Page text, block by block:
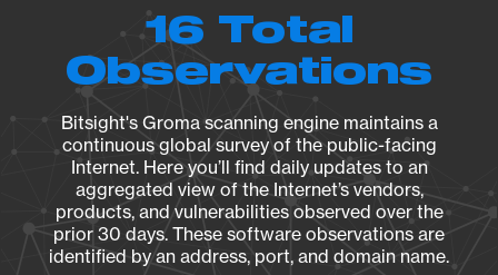
16 Total
Observations
Bitsight's Groma scanning engine maintains a
continuous global survey of the public-facing
Internet. Here you’ll find daily updates to an
aggregated view of the Internet’s vendors,
products, and vulnerabilities observed over the
prior 30 days. These software observations are
identified by an address, port, and domain name.